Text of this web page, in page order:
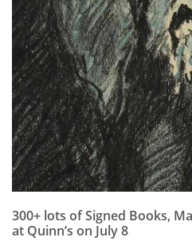
Calendar
Contact
Us
300+ lots of Signed Books,
at Quinn’s on July 8